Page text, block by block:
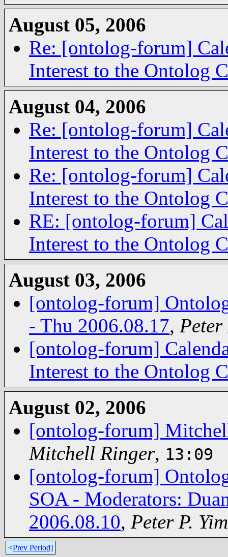
August 05, 2006
Re: [ontolog-forum]
Interest to the Ontolog
August 04, 2006
Re: [ontolog-forum]
Interest to the Ontolog
Re: [ontolog-forum]
Interest to the Ontolog
RE: [ontolog-forum]
Interest to the Ontolog
August 03, 2006
[ontolog-forum]
- Thu 2006.08.17, Peter
[ontolog-forum]
Interest to the Ontolog
August 02, 2006
[ontolog-forum]
Mitchell Ringer, 13:09
[ontolog-forum]
SOA - Moderators:
2006.08.10, Peter P. Yim
<Prev Period]